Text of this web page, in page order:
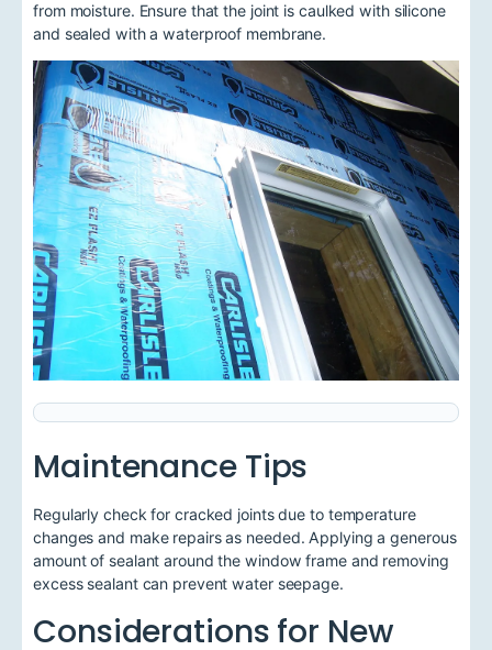
from moisture. Ensure that the joint is caulked with silicone
and sealed with a waterproof membrane.
Maintenance Tips
Regularly check for cracked joints due to temperature
changes and make repairs as needed. Applying a generous
amount of sealant around the window frame and removing
excess sealant can prevent water seepage.
Considerations for New